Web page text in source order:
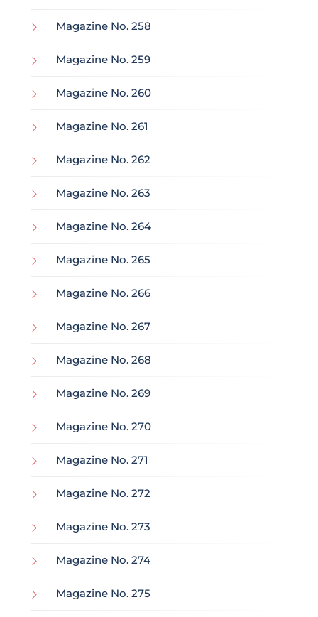
Magazine No. 258
Magazine No. 259
Magazine No. 260
Magazine No. 261
Magazine No. 262
Magazine No. 263
Magazine No. 264
Magazine No. 265
Magazine No. 266
Magazine No. 267
Magazine No. 268
Magazine No. 269
Magazine No. 270
Magazine No. 271
Magazine No. 272
Magazine No. 273
Magazine No. 274
Magazine No. 275